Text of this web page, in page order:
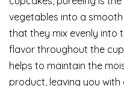
vegetables into a
that they mix evenly into
flavor throughout the
helps to maintain the
product, leaving you